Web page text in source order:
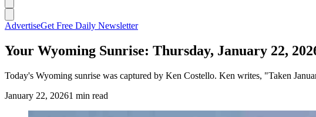
AdvertiseGet Free Daily Newsletter
Your Wyoming Sunrise: Thursday, January 22,
Today's Wyoming sunrise was captured by Ken Costello. Ken writes, "Taken
January 22, 20261 min read